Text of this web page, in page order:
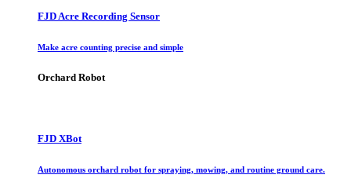
FJD Acre Recording Sensor
Make acre counting precise and simple
Orchard Robot
FJD XBot
Autonomous orchard robot for spraying, mowing, and routine ground care.